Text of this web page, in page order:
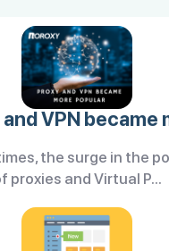
VPN became
the surge in the
proxies and Virtual P...